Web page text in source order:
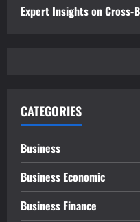
Expert Insights on Cross-
CATEGORIES
Business
Business Economic
Business Finance